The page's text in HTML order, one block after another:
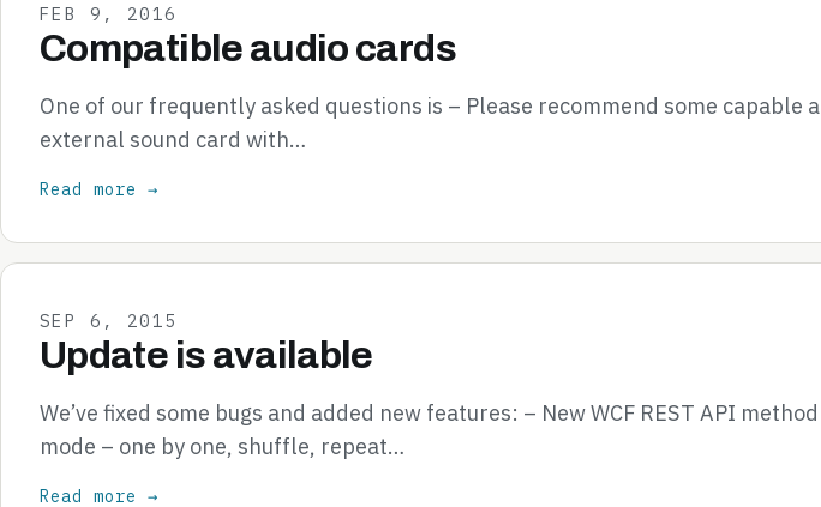
FEB 9, 2016
Compatible audio cards
One of our frequently asked questions is – Please recommend some capable
external sound card with…
Read more →
SEP 6, 2015
Update is available
We’ve fixed some bugs and added new features: – New WCF REST API
mode – one by one, shuffle, repeat…
Read more →